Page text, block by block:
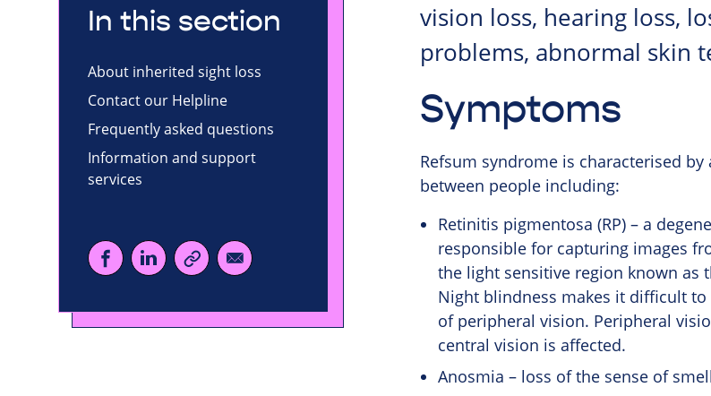
In this section
About inherited sight loss
Contact our Helpline
Frequently asked questions
Information and support
services
vision loss, hearing loss,
problems, abnormal skin
Symptoms
Refsum syndrome is characterised
between people including:
Retinitis pigmentosa (RP) – a
responsible for capturing images
the light sensitive region known as
Night blindness makes it difficult to
of peripheral vision. Peripheral
central vision is affected.
Anosmia – loss of the sense of